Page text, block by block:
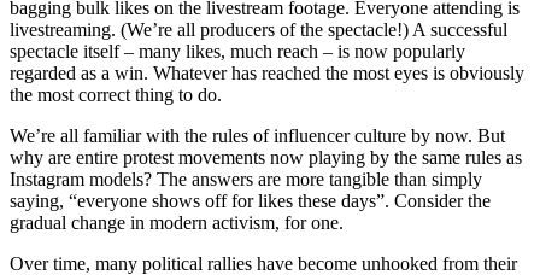
bagging bulk likes on the livestream footage. Everyone attending is
livestreaming. (We’re all producers of the spectacle!) A successful
spectacle itself – many likes, much reach – is now popularly
regarded as a win. Whatever has reached the most eyes is obviously
the most correct thing to do.
We’re all familiar with the rules of influencer culture by now. But
why are entire protest movements now playing by the same rules as
Instagram models? The answers are more tangible than simply
saying, “everyone shows off for likes these days”. Consider the
gradual change in modern activism, for one.
Over time, many political rallies have become unhooked from their